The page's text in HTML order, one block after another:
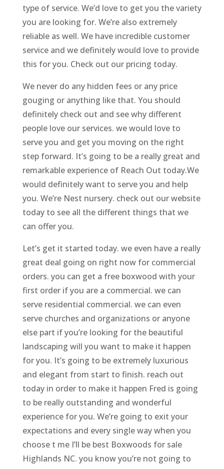
type of service. We’d love to get you the variety
you are looking for. We’re also extremely
reliable as well. We have incredible customer
service and we definitely would love to provide
this for you. Check out our pricing today.
We never do any hidden fees or any price
gouging or anything like that. You should
definitely check out and see why different
people love our services. we would love to
serve you and get you moving on the right
step forward. It’s going to be a really great and
remarkable experience of Reach Out today.We
would definitely want to serve you and help
you. We’re Nest nursery. check out our website
today to see all the different things that we
can offer you.
Let’s get it started today. we even have a really
great deal going on right now for commercial
orders. you can get a free boxwood with your
first order if you are a commercial. we can
serve residential commercial. we can even
serve churches and organizations or anyone
else part if you’re looking for the beautiful
landscaping will you want to make it happen
for you. It’s going to be extremely luxurious
and elegant from start to finish. reach out
today in order to make it happen Fred is going
to be really outstanding and wonderful
experience for you. We’re going to exit your
expectations and every single way when you
choose t me I’ll be best Boxwoods for sale
Highlands NC. you know you’re not going to